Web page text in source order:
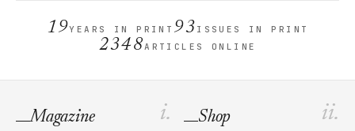
19YEARS IN PRINT 93 ISSUES IN PRINT
2348ARTICLES ONLINE
i.
Magazine ii.
Shop